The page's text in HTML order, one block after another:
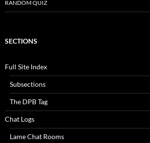
RANDOM QUIZ
SECTIONS
Full Site Index
Subsections
The DPB Tag
Chat Logs
Lame Chat Rooms